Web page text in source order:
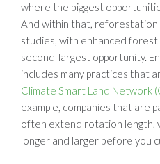
where the biggest
And within that, reforestation
studies, with enhanced forest
second-largest opportunity.
includes many practices that
Climate Smart Land Network
example, companies that are
often extend rotation length,
longer and larger before you